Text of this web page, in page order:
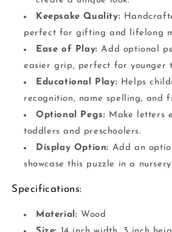
Keepsake Quality:
perfect for gifting and lifelong
Ease of Play: Add optional
easier grip, perfect for younger
Educational Play: Helps
recognition, name spelling, and
Optional Pegs: Make letters
toddlers and preschoolers.
Display Option: Add an
showcase this puzzle in a
Specifications:
Material: Wood